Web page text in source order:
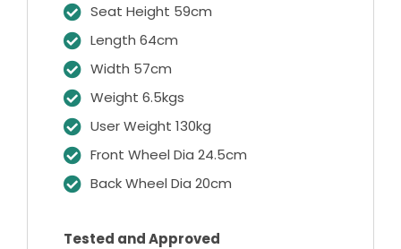
Seat Height 59cm
Length 64cm
Width 57cm
Weight 6.5kgs
User Weight 130kg
Front Wheel Dia 24.5cm
Back Wheel Dia 20cm
Tested and Approved